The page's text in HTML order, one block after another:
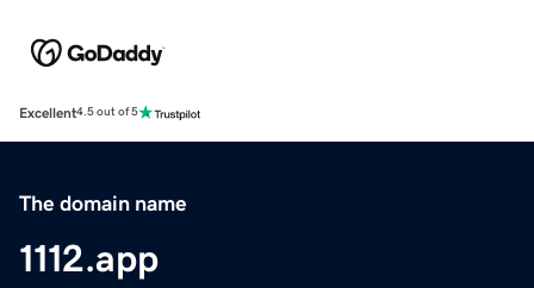
Excellent4.5 out of 5
The domain name
1112.app